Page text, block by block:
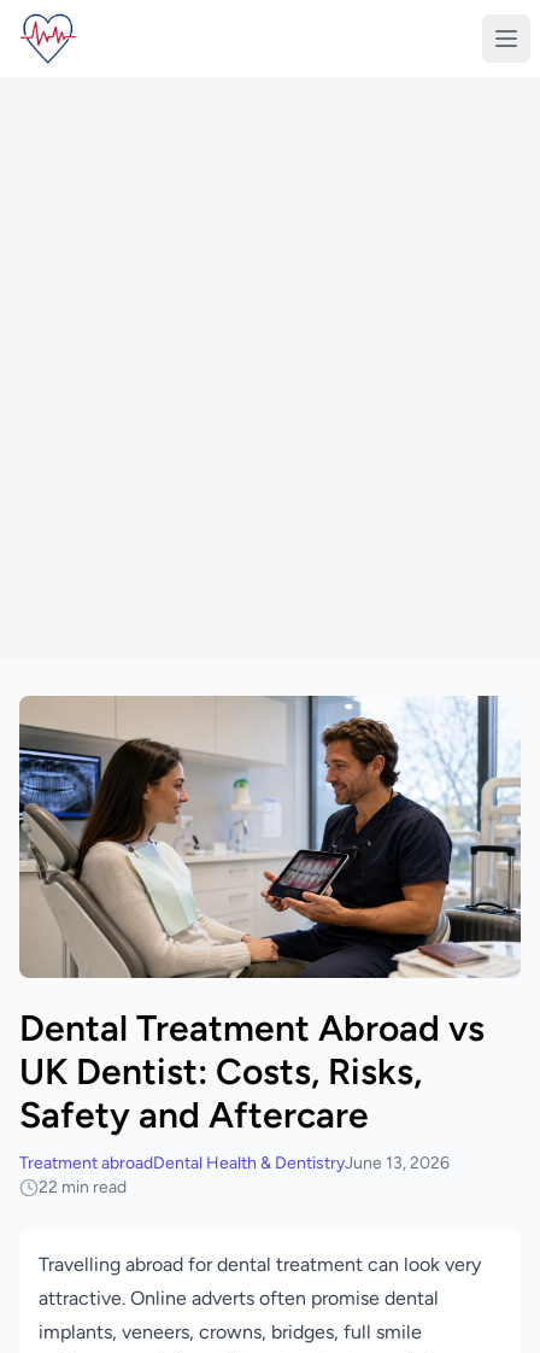
Dental Treatment Abroad vs
UK Dentist: Costs, Risks,
Safety and Aftercare
Treatment abroadDental Health & DentistryJune 13, 2026
22 min read
Travelling abroad for dental treatment can look very
attractive. Online adverts often promise dental
implants, veneers, crowns, bridges, full smile